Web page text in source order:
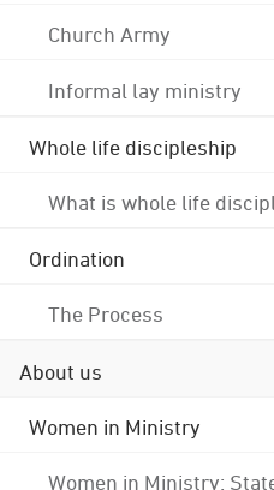
Church Army
Informal lay ministry
Whole life discipleship
What is whole life
Ordination
The Process
About us
Women in Ministry
Women in Ministry: